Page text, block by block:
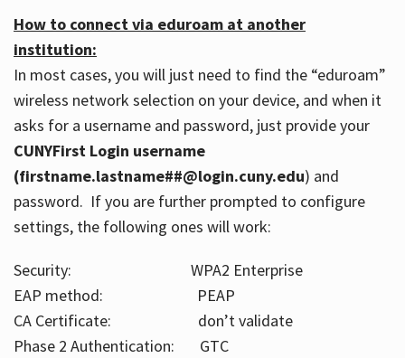
How to connect via eduroam at another
institution:
In most cases, you will just need to find the “eduroam”
wireless network selection on your device, and when it
asks for a username and password, just provide your
CUNYFirst Login username
(firstname.lastname##@login.cuny.edu) and
password. If you are further prompted to configure
settings, the following ones will work:
Security: WPA2 Enterprise
EAP method: PEAP
CA Certificate: don’t validate
Phase 2 Authentication: GTC